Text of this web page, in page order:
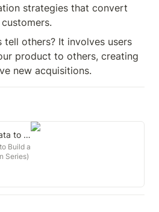
strategies that convert
tell others? It involves users
product to others, creating
new acquisitions.
Lean Analytics: Use Data to Build a Better Startup Faster (Lean Series)
Build a
Series)